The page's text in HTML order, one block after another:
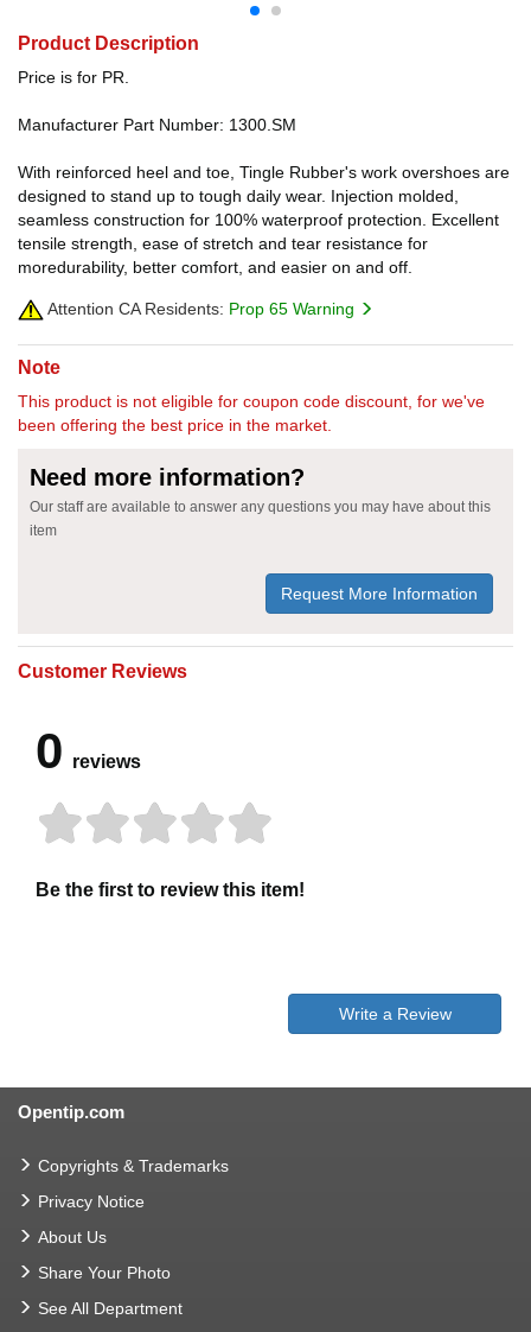
Product Description
Price is for PR.
Manufacturer Part Number: 1300.SM
With reinforced heel and toe, Tingle Rubber's work overshoes are
designed to stand up to tough daily wear. Injection molded,
seamless construction for 100% waterproof protection. Excellent
tensile strength, ease of stretch and tear resistance for
moredurability, better comfort, and easier on and off.
Attention CA Residents: Prop 65 Warning
Note
This product is not eligible for coupon code discount, for we've
been offering the best price in the market.
Need more information?
Our staff are available to answer any questions you may have about this
item
Request More Information
Customer Reviews
0 reviews
Be the first to review this item!
Write a Review
Opentip.com
Copyrights & Trademarks
Privacy Notice
About Us
Share Your Photo
See All Department